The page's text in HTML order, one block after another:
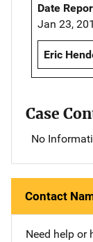
Date
Jan 23,
Eric
Case
No
Contact
Need help or